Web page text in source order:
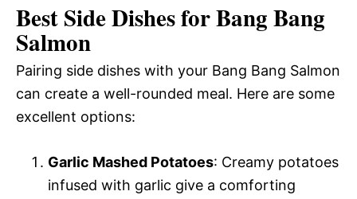
Best Side Dishes for Bang Bang
Salmon
Pairing side dishes with your Bang Bang Salmon
can create a well-rounded meal. Here are some
excellent options:
Garlic Mashed Potatoes: Creamy potatoes
infused with garlic give a comforting